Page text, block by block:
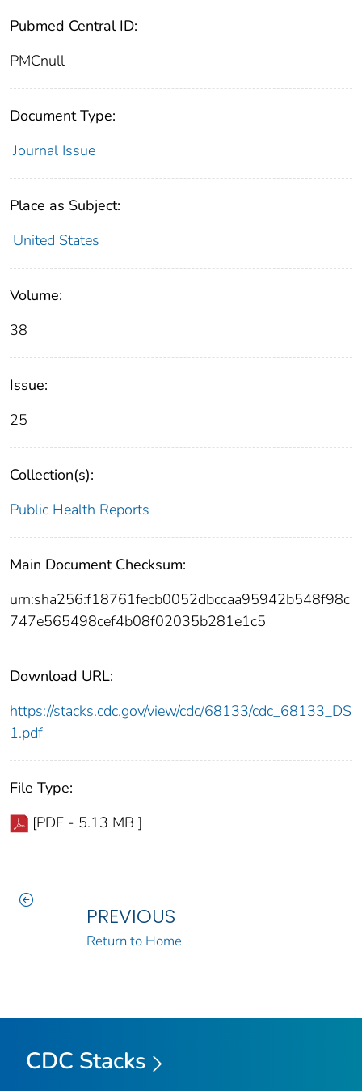
Pubmed Central ID:
PMCnull
Document Type:
Journal Issue
Place as Subject:
United States
Volume:
38
Issue:
25
Collection(s):
Public Health Reports
Main Document Checksum:
urn:sha256:f18761fecb0052dbccaa95942b548f98c
747e565498cef4b08f02035b281e1c5
Download URL:
https://stacks.cdc.gov/view/cdc/68133/cdc_68133_DS
1.pdf
File Type:
[PDF - 5.13 MB ]
PREVIOUS
Return to Home
CDC Stacks